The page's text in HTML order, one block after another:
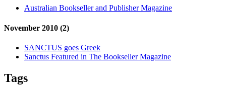
Australian Bookseller and Publisher Magazine
November 2010 (2)
SANCTUS goes Greek
Sanctus Featured in The Bookseller Magazine
Tags